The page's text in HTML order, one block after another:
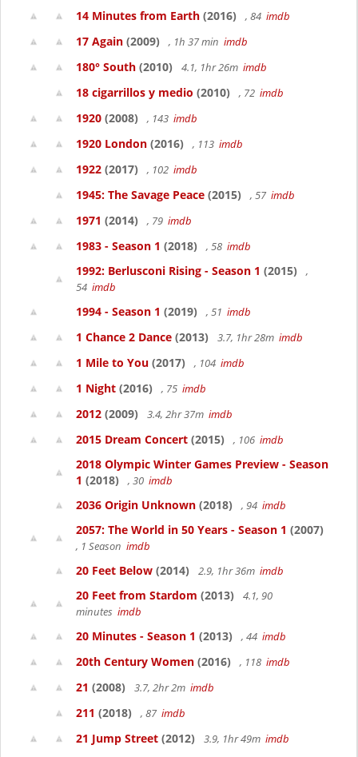
14 Minutes from Earth (2016) , 84 imdb
17 Again (2009) , 1h 37 min imdb
180° South (2010) 4.1, 1hr 26m imdb
18 cigarrillos y medio (2010) , 72 imdb
1920 (2008) , 143 imdb
1920 London (2016) , 113 imdb
1922 (2017) , 102 imdb
1945: The Savage Peace (2015) , 57 imdb
1971 (2014) , 79 imdb
1983 - Season 1 (2018) , 58 imdb
1992: Berlusconi Rising - Season 1 (2015)
,
54 imdb
1994 - Season 1 (2019) , 51 imdb
1 Chance 2 Dance (2013) 3.7, 1hr 28m imdb
1 Mile to You (2017) , 104 imdb
1 Night (2016) , 75 imdb
2012 (2009) 3.4, 2hr 37m imdb
2015 Dream Concert (2015) , 106 imdb
2018 Olympic Winter Games Preview - Season
1 (2018) , 30 imdb
2036 Origin Unknown (2018) , 94 imdb
2057: The World in 50 Years - Season 1 (2007)
, 1 Season imdb
20 Feet Below (2014) 2.9, 1hr 36m imdb
20 Feet from Stardom (2013)
4.1, 90
minutes imdb
20 Minutes - Season 1 (2013) , 44 imdb
20th Century Women (2016) , 118 imdb
21 (2008) 3.7, 2hr 2m imdb
211 (2018) , 87 imdb
21 Jump Street (2012) 3.9, 1hr 49m imdb